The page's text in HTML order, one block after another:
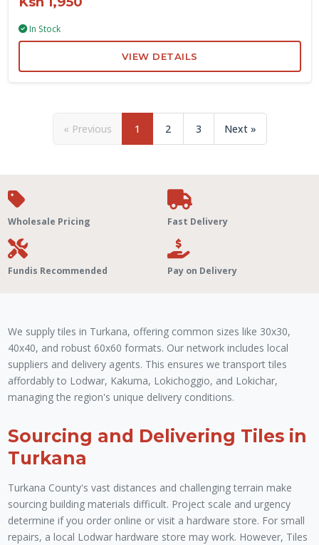
In Stock
VIEW DETAILS
« Previous 1 2 3 Next »
Wholesale Pricing Fast Delivery
Fundis Recommended Pay on Delivery
We supply tiles in Turkana, offering common sizes like 30x30,
40x40, and robust 60x60 formats. Our network includes local
suppliers and delivery agents. This ensures we transport tiles
affordably to Lodwar, Kakuma, Lokichoggio, and Lokichar,
managing the region's unique delivery conditions.
Sourcing and Delivering Tiles in
Turkana
Turkana County's vast distances and challenging terrain make
sourcing building materials difficult. Project scale and urgency
determine if you order online or visit a hardware store. For small
repairs, a local Lodwar hardware store may work. However, Tiles